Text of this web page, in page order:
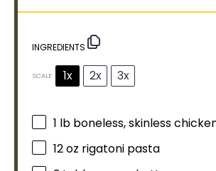
INGREDIENTS
SCALE 1x 2x 3x
1 lb boneless, skinless
12 oz rigatoni pasta